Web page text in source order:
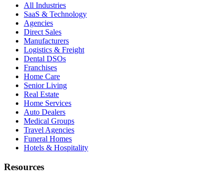
All Industries
SaaS & Technology
Agencies
Direct Sales
Manufacturers
Logistics & Freight
Dental DSOs
Franchises
Home Care
Senior Living
Real Estate
Home Services
Auto Dealers
Medical Groups
Travel Agencies
Funeral Homes
Hotels & Hospitality
Resources